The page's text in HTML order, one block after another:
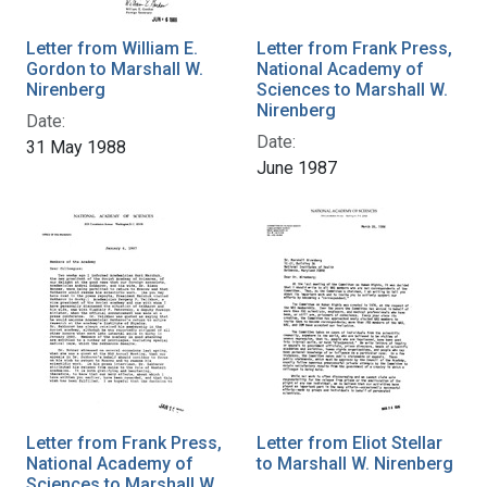
Letter from William E.
Gordon to Marshall W.
Nirenberg
Date:
31 May 1988
Letter from Frank Press,
National Academy of
Sciences to Marshall W.
Nirenberg
Date:
June 1987
Letter from Frank Press,
National Academy of
Letter from Eliot Stellar
to Marshall W. Nirenberg